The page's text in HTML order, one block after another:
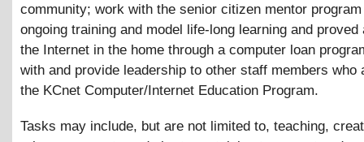
community; work with the senior citizen mentor
ongoing training and model life-long learning and
the Internet in the home through a computer loan
with and provide leadership to other staff members who
the KCnet Computer/Internet Education Program.
Tasks may include, but are not limited to, teaching,